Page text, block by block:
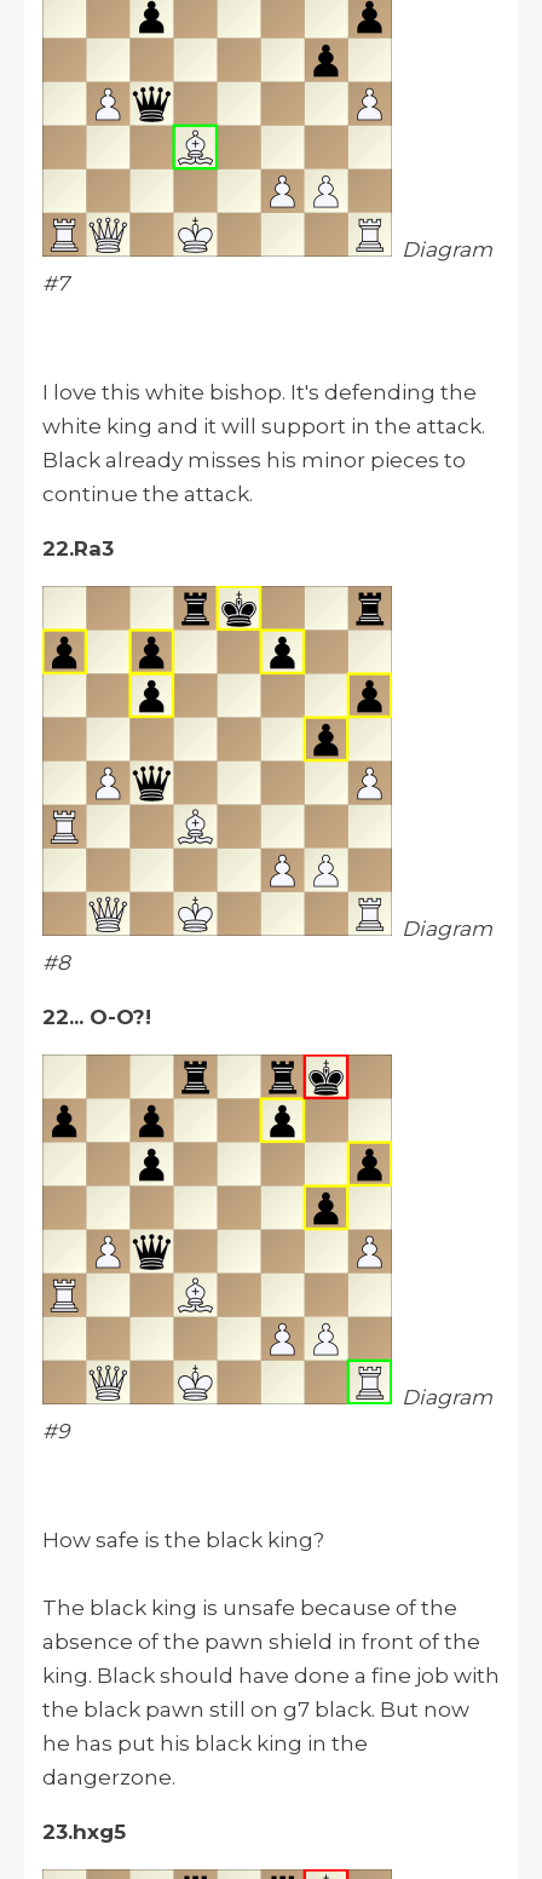
Diagram
#7
I love this white bishop. It's defending the
white king and it will support in the attack.
Black already misses his minor pieces to
continue the attack.
22.Ra3
Diagram
#8
22... O-O?!
Diagram
#9
How safe is the black king?
The black king is unsafe because of the
absence of the pawn shield in front of the
king. Black should have done a fine job with
the black pawn still on g7 black. But now
he has put his black king in the
dangerzone.
23.hxg5